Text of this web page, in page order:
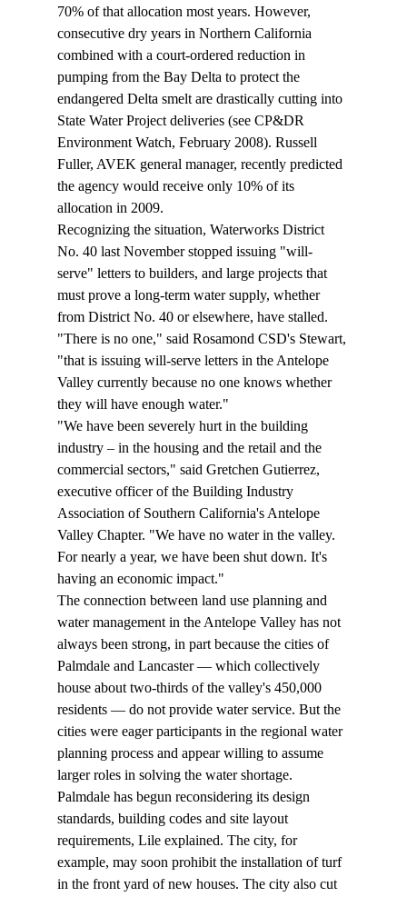
70% of that allocation most years. However,
consecutive dry years in Northern California
combined with a court-ordered reduction in
pumping from the Bay Delta to protect the
endangered Delta smelt are drastically cutting into
State Water Project deliveries (see CP&DR
Environment Watch, February 2008). Russell
Fuller, AVEK general manager, recently predicted
the agency would receive only 10% of its
allocation in 2009.
Recognizing the situation, Waterworks District
No. 40 last November stopped issuing "will-
serve" letters to builders, and large projects that
must prove a long-term water supply, whether
from District No. 40 or elsewhere, have stalled.
"There is no one," said Rosamond CSD's Stewart,
"that is issuing will-serve letters in the Antelope
Valley currently because no one knows whether
they will have enough water."
"We have been severely hurt in the building
industry – in the housing and the retail and the
commercial sectors," said Gretchen Gutierrez,
executive officer of the Building Industry
Association of Southern California's Antelope
Valley Chapter. "We have no water in the valley.
For nearly a year, we have been shut down. It's
having an economic impact."
The connection between land use planning and
water management in the Antelope Valley has not
always been strong, in part because the cities of
Palmdale and Lancaster — which collectively
house about two-thirds of the valley's 450,000
residents — do not provide water service. But the
cities were eager participants in the regional water
planning process and appear willing to assume
larger roles in solving the water shortage.
Palmdale has begun reconsidering its design
standards, building codes and site layout
requirements, Lile explained. The city, for
example, may soon prohibit the installation of turf
in the front yard of new houses. The city also cut